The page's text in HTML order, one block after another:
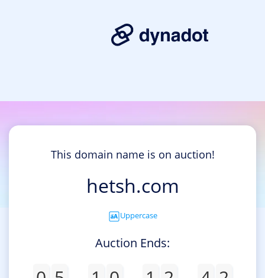
This domain name is on auction!
hetsh.com
Uppercase
Auction Ends: